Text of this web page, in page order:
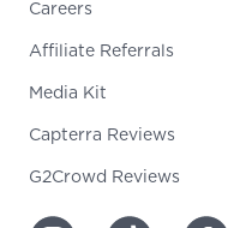
Careers
Affiliate Referrals
Media Kit
Capterra Reviews
G2Crowd Reviews